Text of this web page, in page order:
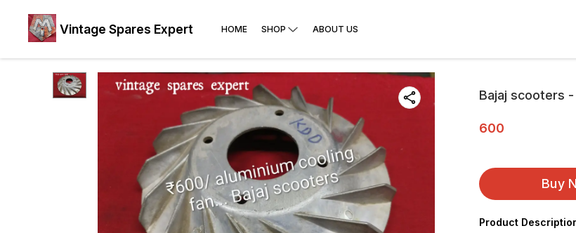
Vintage Spares Expert HOME SHOP ABOUT US
Bajaj scooters
600
Buy
Product